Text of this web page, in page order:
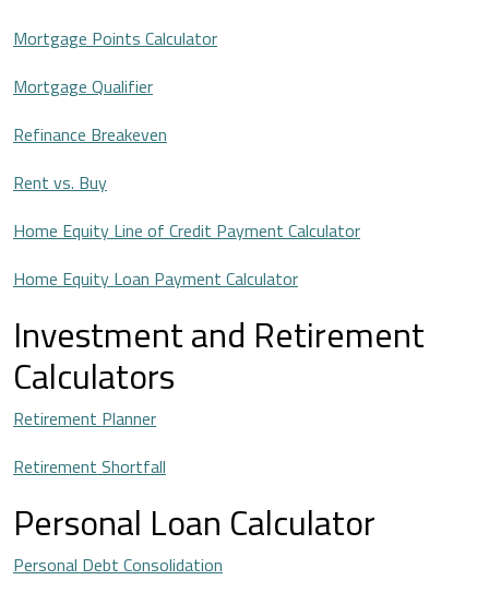
Mortgage Points Calculator
Mortgage Qualifier
Refinance Breakeven
Rent vs. Buy
Home Equity Line of Credit Payment Calculator
Home Equity Loan Payment Calculator
Investment and Retirement
Calculators
Retirement Planner
Retirement Shortfall
Personal Loan Calculator
Personal Debt Consolidation